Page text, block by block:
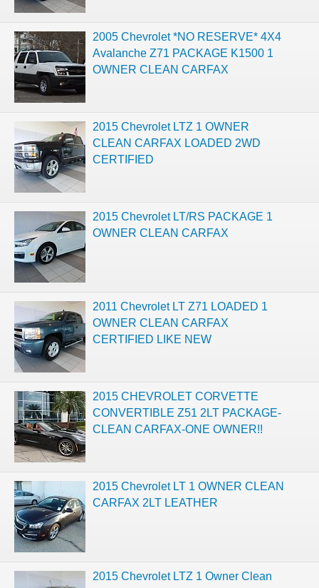
2005 Chevrolet *NO RESERVE* 4X4
Avalanche Z71 PACKAGE K1500 1
OWNER CLEAN CARFAX
2015 Chevrolet LTZ 1 OWNER
CLEAN CARFAX LOADED 2WD
CERTIFIED
2015 Chevrolet LT/RS PACKAGE 1
OWNER CLEAN CARFAX
2011 Chevrolet LT Z71 LOADED 1
OWNER CLEAN CARFAX
CERTIFIED LIKE NEW
2015 CHEVROLET CORVETTE
CONVERTIBLE Z51 2LT PACKAGE-
CLEAN CARFAX-ONE OWNER!!
2015 Chevrolet LT 1 OWNER CLEAN
CARFAX 2LT LEATHER
2015 Chevrolet LTZ 1 Owner Clean